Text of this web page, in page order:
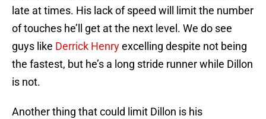
late at times. His lack of speed will limit the number
of touches he’ll get at the next level. We do see
guys like Derrick Henryexcelling despite not being
the fastest, but he’s a long stride runner while Dillon
is not.
Another thing that could limit Dillon is his